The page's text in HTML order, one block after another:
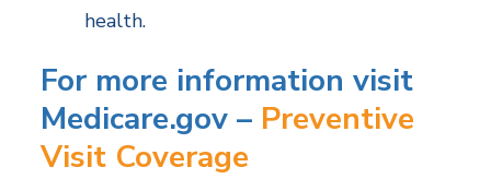
health.
For more information visit
Medicare.gov – Preventive
Visit Coverage